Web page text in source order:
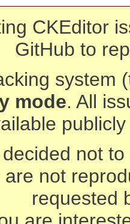
CKEditor
GitHub to
system
mode. All
not
not
requested